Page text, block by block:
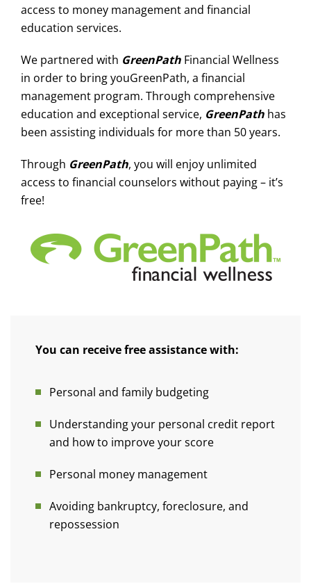
access to money management and financial
education services.
We partnered with GreenPath Financial Wellness
in order to bring youGreenPath, a financial
management program. Through comprehensive
education and exceptional service, GreenPath has
been assisting individuals for more than 50 years.
Through GreenPath, you will enjoy unlimited
access to financial counselors without paying – it’s
free!
You can receive free assistance with:
Personal and family budgeting
Understanding your personal credit report
and how to improve your score
Personal money management
Avoiding bankruptcy, foreclosure, and
repossession